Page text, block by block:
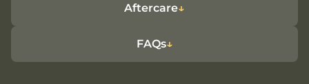
Aftercare
FAQs